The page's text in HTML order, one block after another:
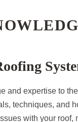
and expertise to
techniques, and
with your roof,